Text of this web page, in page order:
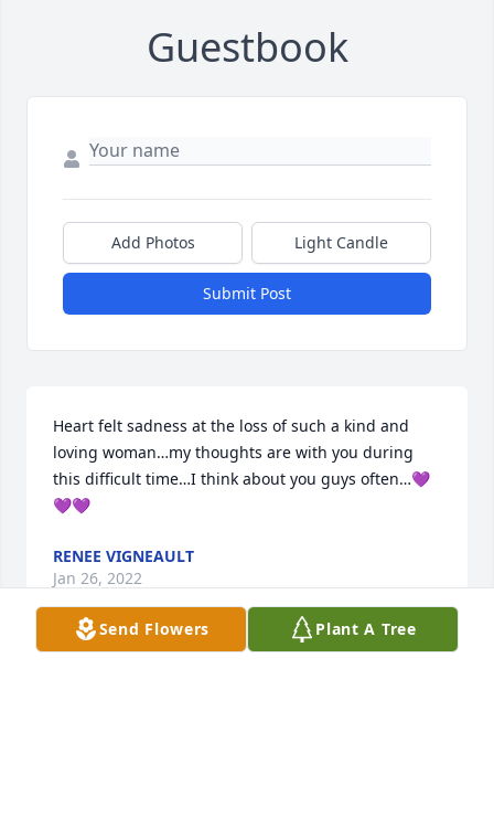
Guestbook
Add Photos Light Candle
Submit Post
Heart felt sadness at the loss of such a kind and
loving woman…my thoughts are with you during
this difficult time…I think about you guys often…💜
💜💜
RENEE VIGNEAULT
Jan 26, 2022
Send Flowers Plant A Tree